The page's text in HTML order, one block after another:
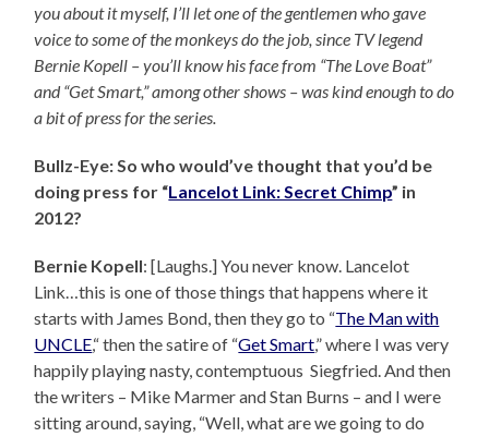
you about it myself, I’ll let one of the gentlemen who gave
voice to some of the monkeys do the job, since TV legend
Bernie Kopell – you’ll know his face from “The Love Boat”
and “Get Smart,” among other shows – was kind enough to do
a bit of press for the series.
Bullz-Eye: So who would’ve thought that you’d be
doing press for “Lancelot Link: Secret Chimp” in
2012?
Bernie Kopell: [Laughs.] You never know. Lancelot
Link…this is one of those things that happens where it
starts with James Bond, then they go to “The Man with
UNCLE,“ then the satire of “Get Smart,” where I was very
happily playing nasty, contemptuous Siegfried. And then
the writers – Mike Marmer and Stan Burns – and I were
sitting around, saying, “Well, what are we going to do